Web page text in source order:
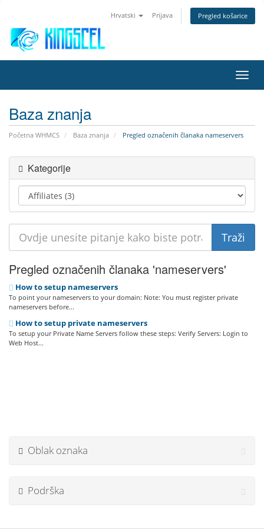
Hrvatski Prijava Pregled košarice
Baza znanja
Početna WHMCS Baza znanja Pregled označenih članaka nameservers
Kategorije
Pregled označenih članaka 'nameservers'
How to setup nameservers
To point your nameservers to your domain: Note: You must register private
nameservers before...
How to setup private nameservers
To setup your Private Name Servers follow these steps: Verify Servers: Login to
Web Host...
Oblak oznaka
Podrška